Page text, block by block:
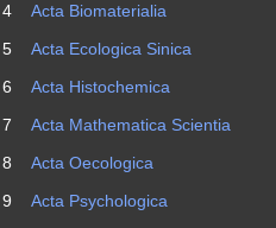
4
Acta Biomaterialia
5
Acta Ecologica Sinica
6
Acta Histochemica
7
Acta Mathematica Scientia
8
Acta Oecologica
9
Acta Psychologica